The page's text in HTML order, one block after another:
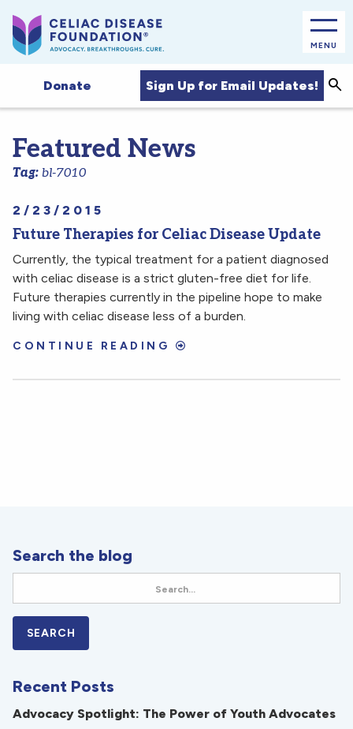
MENU
Donate Sign Up for Email Updates!
Featured News
Tag: bl-7010
2/23/2015
Future Therapies for Celiac Disease Update
Currently, the typical treatment for a patient diagnosed
with celiac disease is a strict gluten-free diet for life.
Future therapies currently in the pipeline hope to make
living with celiac disease less of a burden.
CONTINUE READING
Search the blog
Recent Posts
Advocacy Spotlight: The Power of Youth Advocates